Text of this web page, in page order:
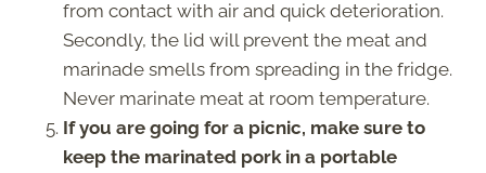
from contact with air and quick deterioration.
Secondly, the lid will prevent the meat and
marinade smells from spreading in the fridge.
Never marinate meat at room temperature.
If you are going for a picnic, make sure to
keep the marinated pork in a portable